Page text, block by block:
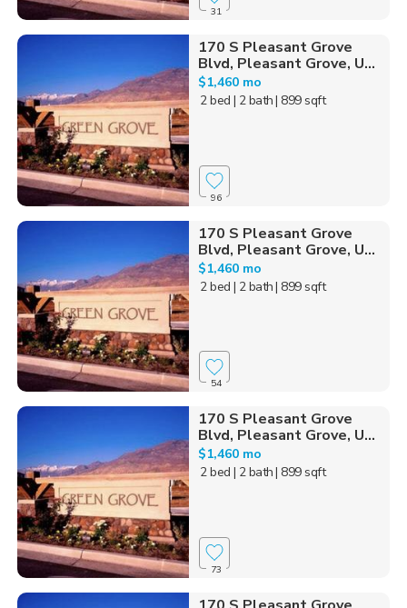
31
170 S Pleasant Grove
Blvd, Pleasant Grove, U...
$1,460 mo
2 bed | 2 bath| 899 sqft
96
170 S Pleasant Grove
Blvd, Pleasant Grove, U...
$1,460 mo
2 bed | 2 bath| 899 sqft
54
170 S Pleasant Grove
Blvd, Pleasant Grove, U...
$1,460 mo
2 bed | 2 bath| 899 sqft
73